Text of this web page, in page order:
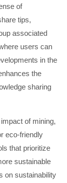
of
tips,
associated
users can
in the
the
sharing
of mining,
eco-friendly
that prioritize
sustainable
on sustainability